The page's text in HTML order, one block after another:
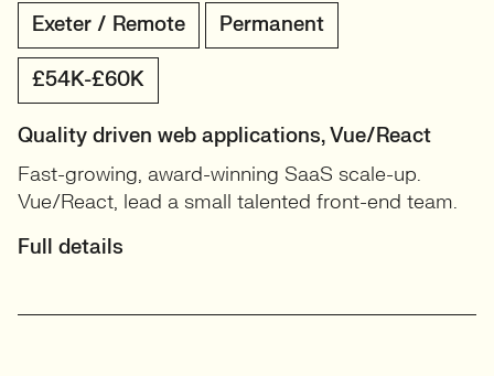
Exeter / Remote Permanent
£54K-£60K
Quality driven web applications, Vue/React
Fast-growing, award-winning SaaS scale-up.
Vue/React, lead a small talented front-end team.
Full details